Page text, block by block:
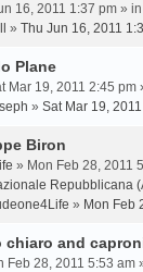
16, 2011 1:37 pm » in
» Thu Jun 16, 2011
Plane
Mar 19, 2011 2:45 pm
» Sat Mar 19,
Biron
» Mon Feb 28, 2011
Repubblicana
» Mon Feb
chiaro and
Feb 28, 2011 5:53 am